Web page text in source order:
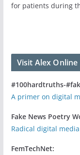
for patients during
Visit Alex Online
#100hardtruths-
A primer on digital
Fake News Poetry
Radical digital
FemTechNet: